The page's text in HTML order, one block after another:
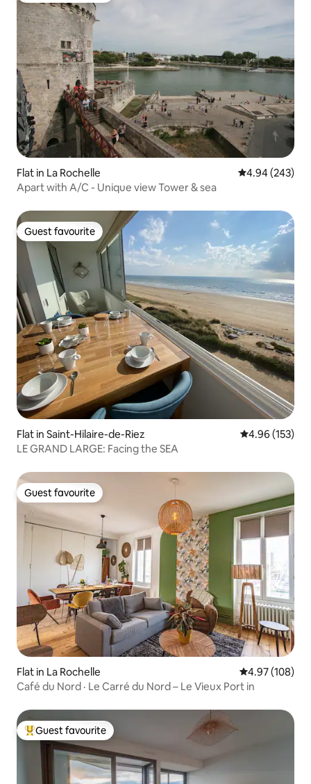
Flat in La Rochelle 4.94 out of 5
4.94 (243)
Apart with A/C - Unique view Tower & sea
Guest favourite
Guest favourite
Flat in Saint-Hilaire-de-Riez 4.96 out of 5
4.96 (153)
LE GRAND LARGE: Facing the SEA
Guest favourite
Guest favourite
Flat in La Rochelle 4.97 out of 5
4.97 (108)
Café du Nord · Le Carré du Nord – Le Vieux Port in
Top guest favourite
Guest favourite